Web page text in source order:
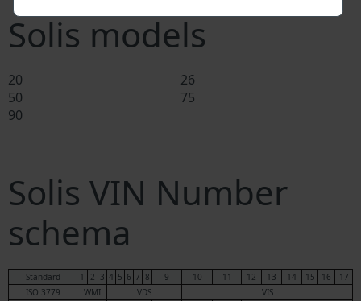
Solis models
20
26
50
75
90
Solis VIN Number
schema
Standard 1 2 3 4 5 6 7 8 9 10 11 12 13 14 15 16
17
ISO 3779
WMI VDS
VIS